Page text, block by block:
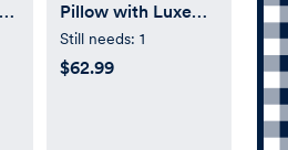
Pillow with Luxe
Fabric Cover
Still needs: 1
$62.99